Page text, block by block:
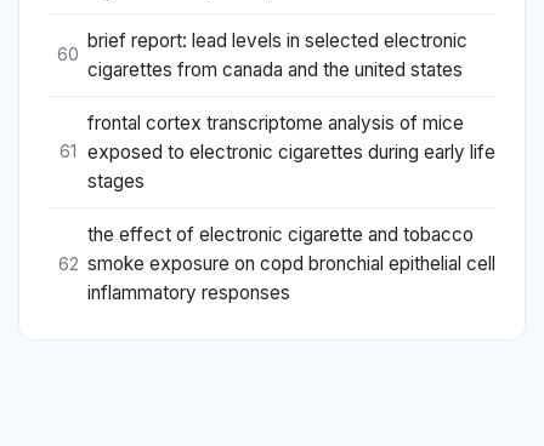
60
brief report: lead levels in selected electronic
cigarettes from canada and the united states
61
frontal cortex transcriptome analysis of mice
exposed to electronic cigarettes during early life
stages
62
the effect of electronic cigarette and tobacco
smoke exposure on copd bronchial epithelial cell
inflammatory responses